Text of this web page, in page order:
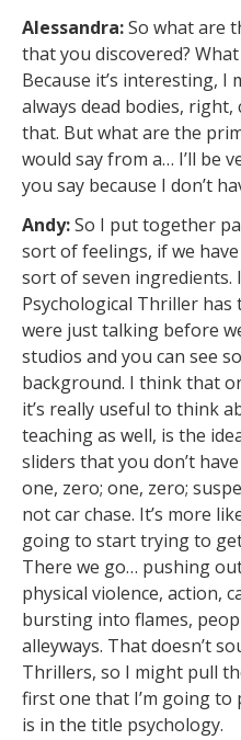
Alessandra:So what are
that you discovered?
Because it’s interesting, I
always dead bodies,
that. But what are the
would say from a… I’ll be
you say because I don’t
Andy:So I put together
sort of feelings, if we
sort of seven ingredients.
Psychological Thriller has
were just talking before
studios and you can see
background. I think that
it’s really useful to think
teaching as well, is the
sliders that you don’t
one, zero; one, zero;
not car chase. It’s more
going to start trying to
There we go… pushing
physical violence, action,
bursting into flames,
alleyways. That doesn’t
Thrillers, so I might pull
first one that I’m going
is in the title psychology.